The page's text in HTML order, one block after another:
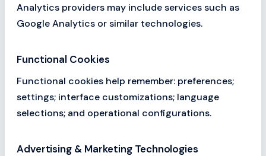
Analytics providers may include services such as
Google Analytics or similar technologies.
Functional Cookies
Functional cookies help remember: preferences;
settings; interface customizations; language
selections; and operational configurations.
Advertising & Marketing Technologies